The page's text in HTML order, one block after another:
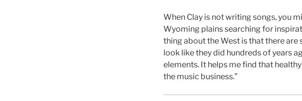
When Clay is not writing songs, you
Wyoming plains searching for
thing about the West is that there
look like they did hundreds of years
elements. It helps me find that
the music business.”